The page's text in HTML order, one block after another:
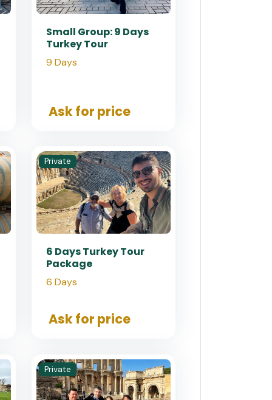
Small Group: 9 Days
Turkey Tour
9 Days
Ask for price
Private
6 Days Turkey Tour
Package
6 Days
Ask for price
Private